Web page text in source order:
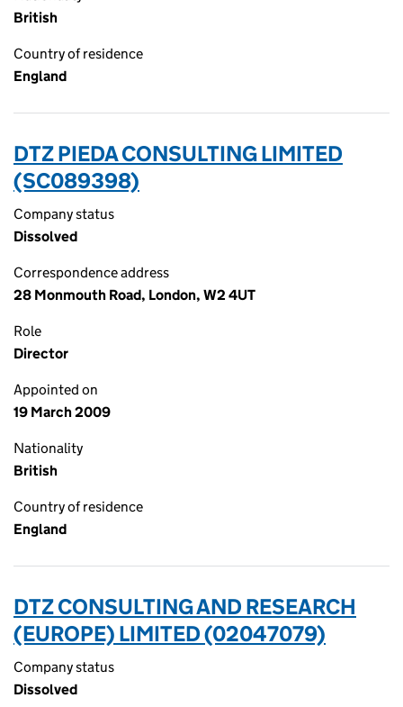
British
Country of residence
England
DTZ PIEDA CONSULTING LIMITED
(SC089398)
Company status
Dissolved
Correspondence address
28 Monmouth Road, London, W2 4UT
Role
Director
Appointed on
19 March 2009
Nationality
British
Country of residence
England
DTZ CONSULTING AND RESEARCH
(EUROPE) LIMITED (02047079)
Company status
Dissolved